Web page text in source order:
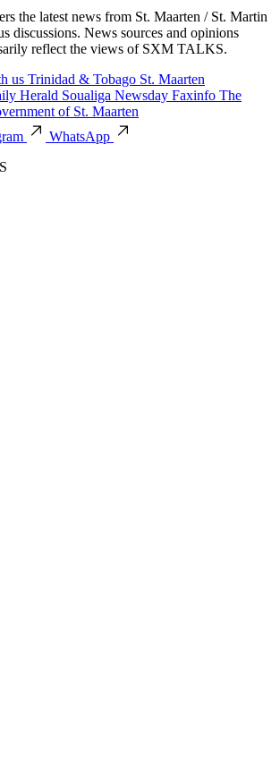
the latest news from St. Maarten / St. Martin
discussions. News sources and opinions
reflect the views of SXM TALKS.
us Trinidad & Tobago St. Maarten
Herald Soualiga Newsday Faxinfo The
of St. Maarten
WhatsApp